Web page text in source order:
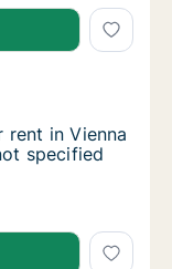
in Vienna
Döbling,
in Vienna
in Vienna
specified
in Vienna